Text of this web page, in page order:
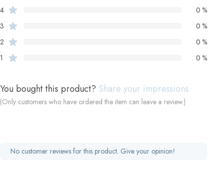
4
0 %
3
0 %
2
0 %
1
0 %
You bought this product? Share your impressions
(Only customers who have ordered the item can leave a review.)
No customer reviews for this product. Give your opinion!